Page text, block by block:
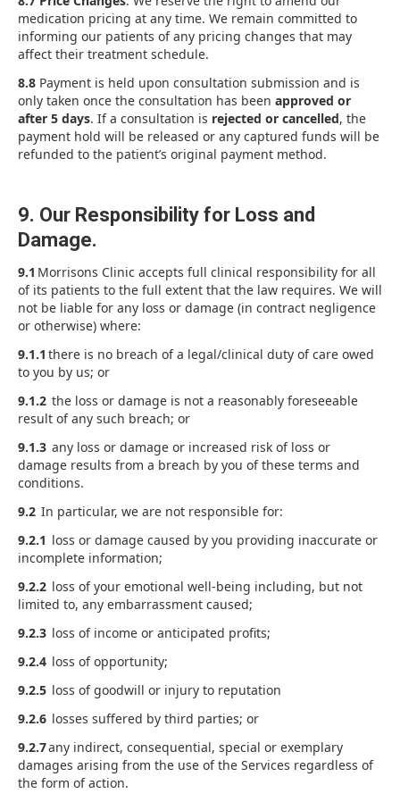
medication pricing at any time. We remain committed to
informing our patients of any pricing changes that may
affect their treatment schedule.
8.8 Payment is held upon consultation submission and is
only taken once the consultation has been approved or
after 5 days. If a consultation is rejected or cancelled, the
payment hold will be released or any captured funds will be
refunded to the patient’s original payment method.
9. Our Responsibility for Loss and
Damage.
9.1 Morrisons Clinic accepts full clinical responsibility for all
of its patients to the full extent that the law requires. We will
not be liable for any loss or damage (in contract negligence
or otherwise) where:
9.1.1 there is no breach of a legal/clinical duty of care owed
to you by us; or
9.1.2 the loss or damage is not a reasonably foreseeable
result of any such breach; or
9.1.3 any loss or damage or increased risk of loss or
damage results from a breach by you of these terms and
conditions.
9.2 In particular, we are not responsible for:
9.2.1 loss or damage caused by you providing inaccurate or
incomplete information;
9.2.2 loss of your emotional well-being including, but not
limited to, any embarrassment caused;
9.2.3 loss of income or anticipated profits;
9.2.4 loss of opportunity;
9.2.5 loss of goodwill or injury to reputation
9.2.6 losses suffered by third parties; or
9.2.7any indirect, consequential, special or exemplary
damages arising from the use of the Services regardless of
the form of action.